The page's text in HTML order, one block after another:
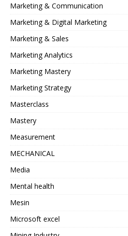
Marketing & Communication
Marketing & Digital Marketing
Marketing & Sales
Marketing Analytics
Marketing Mastery
Marketing Strategy
Masterclass
Mastery
Measurement
MECHANICAL
Media
Mental health
Mesin
Microsoft excel